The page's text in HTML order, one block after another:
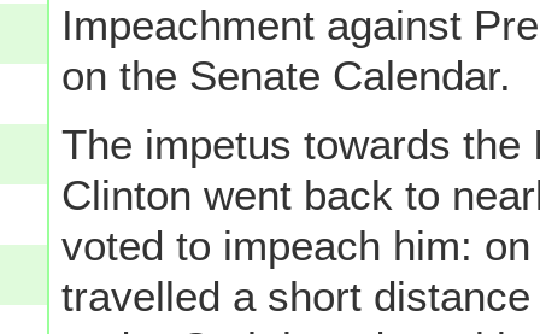
Impeachment against
on the Senate Calendar.
The impetus towards
Clinton went back to
voted to impeach him:
travelled a short